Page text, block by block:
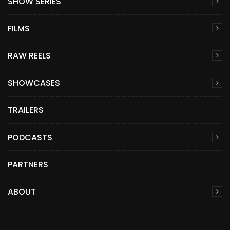
FILMS
RAW REELS
SHOWCASES
TRAILERS
PODCASTS
PARTNERS
ABOUT